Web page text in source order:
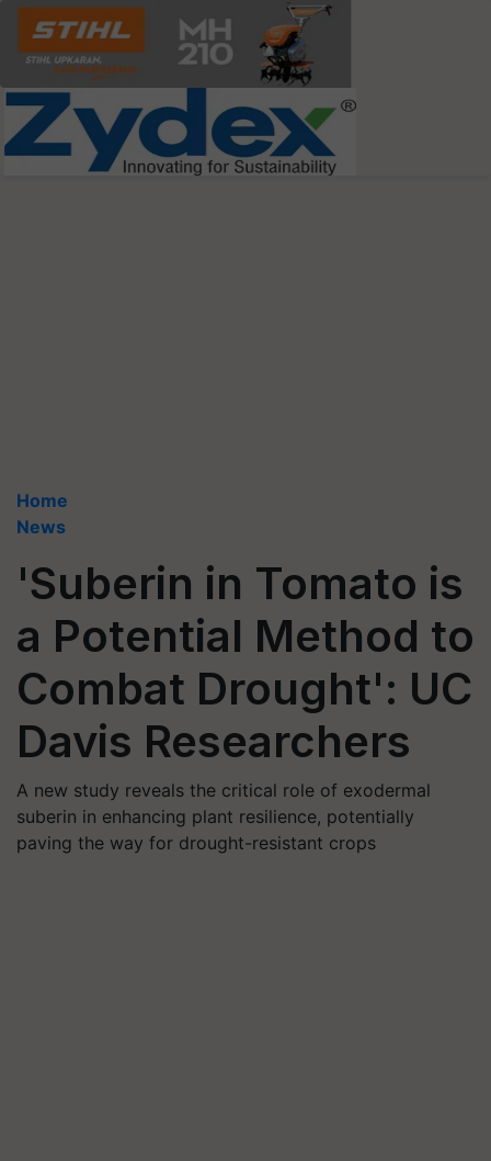
Home
News
'Suberin in Tomato is
a Potential Method to
Combat Drought': UC
Davis Researchers
A new study reveals the critical role of exodermal
suberin in enhancing plant resilience, potentially
paving the way for drought-resistant crops